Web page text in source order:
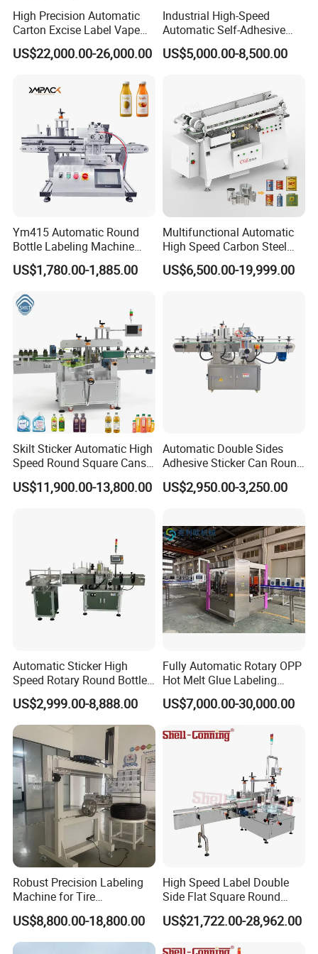
High Precision Automatic
Carton Excise Label Vape
Sticker Tax Stamp Sealing
Machine
US$22,000.00-26,000.00
Industrial High-Speed
Automatic Self-Adhesive
Sticker Bottle Labeling
Machine Applicator for
Cosmetic Cans
US$5,000.00-8,500.00
Ym415 Automatic Round
Bottle Labeling Machine
with Touchscreen HMI for
Small Business
US$1,780.00-1,885.00
Multifunctional Automatic
High Speed Carbon Steel
Hot Melt Glue Iron Tinplate
Tin Can Labeling Machine
US$6,500.00-19,999.00
Skilt Sticker Automatic High
Speed Round Square Cans
Jars Flat Bottle Front Back
Two Sides Wrap Around
US$11,900.00-13,800.00
Automatic Double Sides
Adhesive Sticker Can Round
Bottle Etiquetadora Labeling
Machine
US$2,950.00-3,250.00
Automatic Sticker High
Speed Rotary Round Bottles
Self-Adhesive Labeling
Machine
US$2,999.00-8,888.00
Fully Automatic Rotary OPP
Hot Melt Glue Labeling
Machine for Round Bottles
US$7,000.00-30,000.00
Robust Precision Labeling
Machine for Tire
Vulcanization
US$8,800.00-18,800.00
High Speed Label Double
Side Flat Square Round
Bottle Manual Labeling
Machine
US$21,722.00-28,962.00